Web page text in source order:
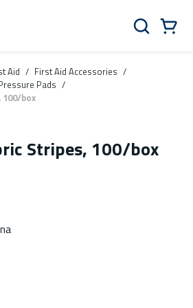
Search
Aid / First Aid Accessories /
Pads /
box
Stripes, 100/box